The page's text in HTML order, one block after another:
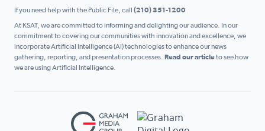
If you need help with the Public File, call (210) 351-1200
At KSAT, we are committed to informing and delighting our audience. In our
commitment to covering our communities with innovation and excellence, we
incorporate Artificial Intelligence (AI) technologies to enhance our news
gathering, reporting, and presentation processes. Read our articleto see how
we are using Artificial Intelligence.